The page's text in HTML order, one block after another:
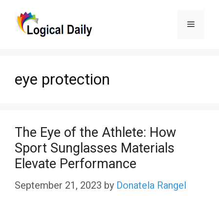
Menu
eye protection
The Eye of the Athlete: How
Sport Sunglasses Materials
Elevate Performance
September 21, 2023 by Donatela Rangel